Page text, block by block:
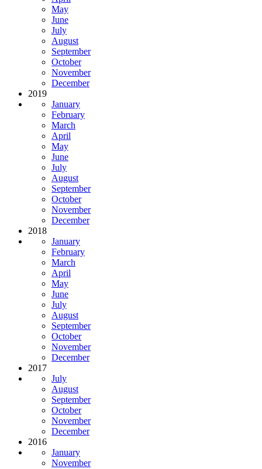
May
June
July
August
September
October
November
December
2019
January
February
March
April
May
June
July
August
September
October
November
December
2018
January
February
March
April
May
June
July
August
September
October
November
December
2017
July
August
September
October
November
December
2016
January
November